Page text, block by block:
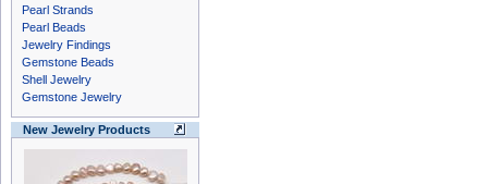
Pearl Strands
Pearl Beads
Jewelry Findings
Gemstone Beads
Shell Jewelry
Gemstone Jewelry
New Jewelry Products